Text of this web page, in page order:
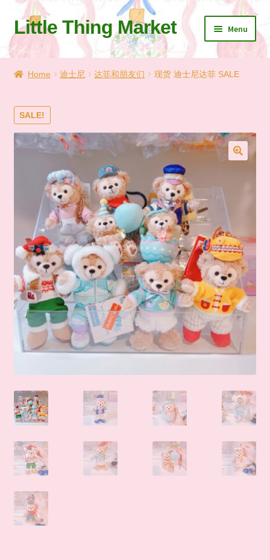
Skip
to
navigation
Skip
to
content
Little Thing Market Menu
Checkout
Let’s Keep In Touch
💗 My Favorite List
🛍️ Shopping Guide & Shipping
✨NEW IN
🛒Shop by Categories
🧑‍🏫 My account
☎️ Social Media & Contact
📇 About Us
Home 迪士尼 达菲和朋友们 现货 迪士尼达菲 SALE
SALE!